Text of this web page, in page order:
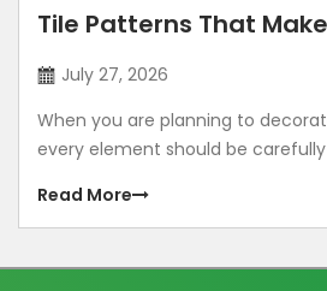
Tile Patterns That
Look Bigger: Lay
Colour Tricks
July 27, 2026
When you are planning to
every element should be
illusions to make any room look
method. The correct size,
and even directions of the tile
Read More